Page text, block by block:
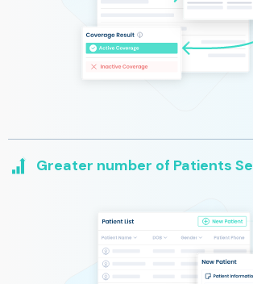
Greater number of Patients
Your time saved will benefit more patients